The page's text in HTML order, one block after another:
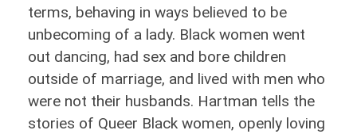
terms, behaving in ways believed to be
unbecoming of a lady. Black women went
out dancing, had sex and bore children
outside of marriage, and lived with men who
were not their husbands. Hartman tells the
stories of Queer Black women, openly loving